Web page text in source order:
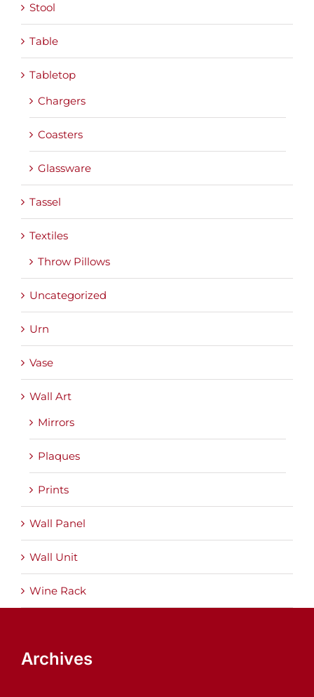
Stool
Table
Tabletop
Chargers
Coasters
Glassware
Tassel
Textiles
Throw Pillows
Uncategorized
Urn
Vase
Wall Art
Mirrors
Plaques
Prints
Wall Panel
Wall Unit
Wine Rack
Archives